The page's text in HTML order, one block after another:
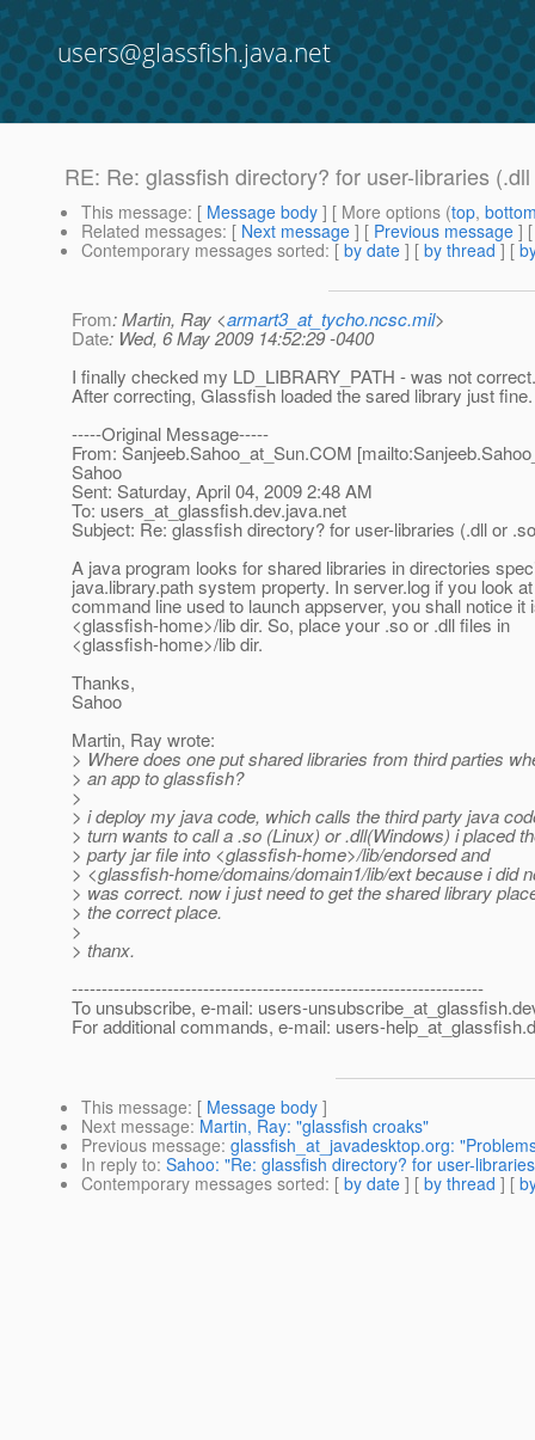
users@glassfish.java.net
RE: Re: glassfish directory? for user-libraries
This message: [ Message body ] [ More options (top,
Related messages: [ Next message ] [ Previous message ]
Contemporary messages sorted: [ by date ] [ by thread ] [
From: Martin, Ray <armart3_at_tycho.ncsc.mil>
Date: Wed, 6 May 2009 14:52:29 -0400
I finally checked my LD_LIBRARY_PATH - was not correct.
After correcting, Glassfish loaded the sared library just fine.
-----Original Message-----
From: Sanjeeb.Sahoo_at_Sun.COM
Sahoo
Sent: Saturday, April 04, 2009 2:48 AM
To: users_at_glassfish.dev.java.net
Subject: Re: glassfish directory? for user-libraries (.dll or
A java program looks for shared libraries in directories
java.library.path system property. In server.log if you look
command line used to launch appserver, you shall notice it
<glassfish-home>/lib dir. So, place your .so or .dll files in
<glassfish-home>/lib dir.
Thanks,
Sahoo
Martin, Ray wrote:
> Where does one put shared libraries from third parties
> an app to glassfish?
>
> i deploy my java code, which calls the third party java
> turn wants to call a .so (Linux) or .dll(Windows) i placed
> party jar file into <glassfish-home>/lib/endorsed and
> <glassfish-home/domains/domain1/lib/ext because i did
> was correct. now i just need to get the shared library
> the correct place.
>
> thanx.
---------------------------------------------------------------------
To unsubscribe, e-mail: users-unsubscribe_at_glassfish.
For additional commands, e-mail: users-help_at_glassfish.
This message: [ Message body ]
Next message: Martin, Ray: "glassfish croaks"
Previous message: glassfish_at_javadesktop.org:
In reply to: Sahoo: "Re: glassfish directory? for user-
Contemporary messages sorted: [ by date ] [ by thread ] [